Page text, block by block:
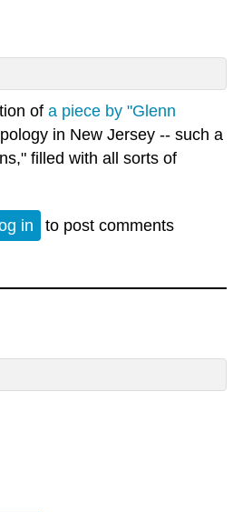
of a piece by "Glenn
in New Jersey -- such a
filled with all sorts of
in to post comments